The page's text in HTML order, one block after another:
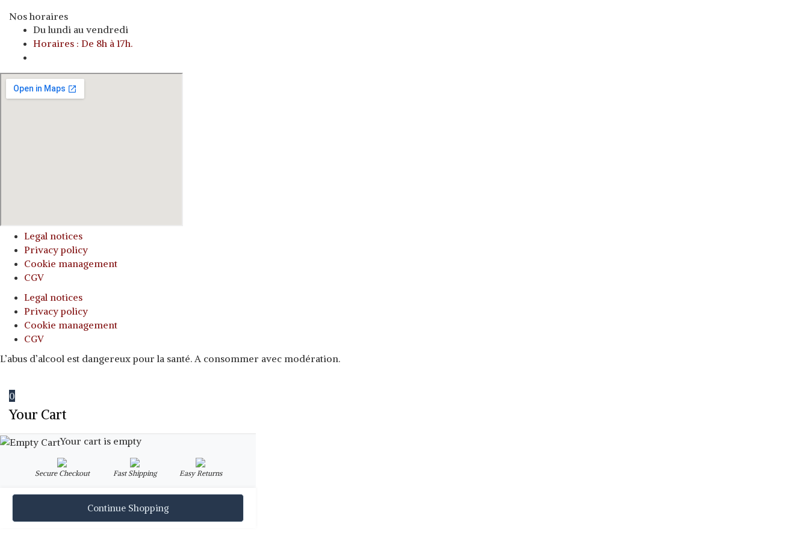
Nos horaires
Du lundi au vendredi
Horaires : De 8h à 17h.
Legal notices
Privacy policy
Cookie management
CGV
Legal notices
Privacy policy
Cookie management
CGV
L’abus d’alcool est dangereux pour la santé. A consommer avec modération.
0
Your Cart
Your cart is empty
Secure Checkout Fast Shipping Easy Returns
Continue Shopping